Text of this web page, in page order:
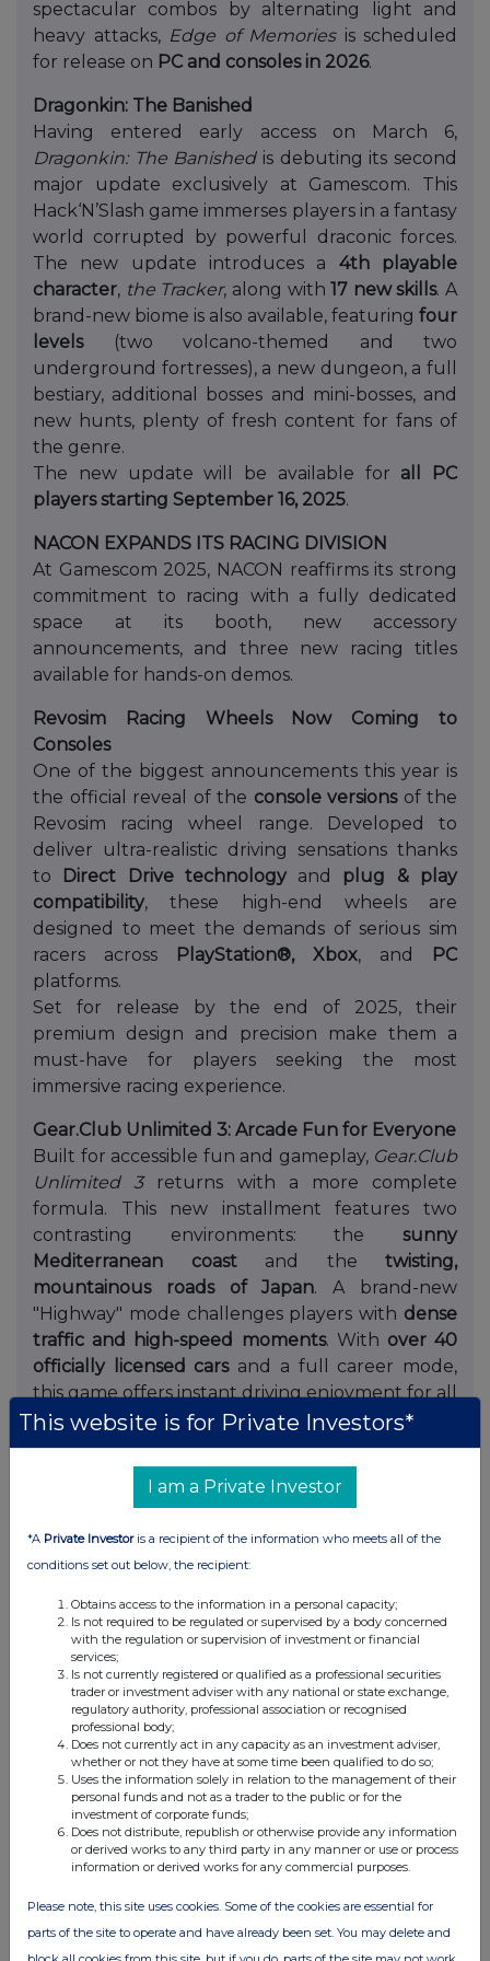
spectacular combos by alternating light and
heavy attacks, Edge of Memoriesis scheduled
for release on PC and consoles in 2026.
Dragonkin: The Banished
Having entered early access on March 6,
Dragonkin: The Banishedis debuting its second
major update exclusively at Gamescom. This
Hack‘N’Slash game immerses players in a fantasy
world corrupted by powerful draconic forces.
The new update introduces a 4th playable
character, the Tracker, along with17 new skills. A
brand-new biome is also available, featuring four
levels(two volcano-themed and two
underground fortresses), a new dungeon, a full
bestiary, additional bosses and mini-bosses, and
new hunts, plenty of fresh content for fans of
the genre.
The new update will be available for all PC
players starting September 16, 2025.
NACON EXPANDS ITS RACING DIVISION
At Gamescom 2025, NACON reaffirms its strong
commitment to racing with a fully dedicated
space at its booth, new accessory
announcements, and three new racing titles
available for hands-on demos.
Revosim Racing Wheels Now Coming to
Consoles
One of the biggest announcements this year is
the official reveal of the console versionsof the
Revosim racing wheel range. Developed to
deliver ultra-realistic driving sensations thanks
to
Direct Drive technologyand plug & play
compatibility, these high-end wheels are
designed to meet the demands of serious sim
racers across
PlayStation®, Xbox, and
PC
platforms.
Set for release by the end of 2025, their
premium design and precision make them a
must-have for players seeking the most
immersive racing experience.
Gear.Club Unlimited 3: Arcade Fun for Everyone
Built for accessible fun and gameplay, Gear.Club
Unlimited 3returns with a more complete
formula. This new installment features two
contrasting environments: the sunny
Mediterranean coastand the twisting,
mountainous roads of Japan. A brand-new
"Highway" mode challenges players with dense
traffic and high-speed moments. With over 40
officially licensed carsand a full career mode,
this game offers instant driving enjoyment for all
player types.Gear.Club Unlimited 3is unveiled
a Reveal Trailerat Gamescom.
The game launches onSwitch 2, consoles, and
PC in late 2025.
Endurance Motorsport Series: Strategy at the
Heart of Endurance Racing
Endurance Motorsport Series, developed by KT
Racing, plunges players into the world of
endurance racing, where strategy, team
management, and performanceare key to
victory. Designed to accurately reflect the
demands of this legendary discipline, the game
featureslong-format races, the ability to switch
between driver and engineer roles, and high-
fidelity realism.
The game is set to release in 2026onPC,
RENNSPORT: The Ultra-Realistic eSport
Experience
This website is for Private Investors*
I am a Private Investor
*A Private Investoris a recipient of the information who meets all of the
conditions set out below, the recipient:
Obtains access to the information in a personal capacity;
Is not required to be regulated or supervised by a body concerned
with the regulation or supervision of investment or financial
services;
Is not currently registered or qualified as a professional securities
trader or investment adviser with any national or state exchange,
regulatory authority, professional association or recognised
professional body;
Does not currently act in any capacity as an investment adviser,
whether or not they have at some time been qualified to do so;
Uses the information solely in relation to the management of their
personal funds and not as a trader to the public or for the
investment of corporate funds;
Does not distribute, republish or otherwise provide any information
or derived works to any third party in any manner or use or process
information or derived works for any commercial purposes.
Please note, this site uses cookies. Some of the cookies are essential for
parts of the site to operate and have already been set. You may delete and